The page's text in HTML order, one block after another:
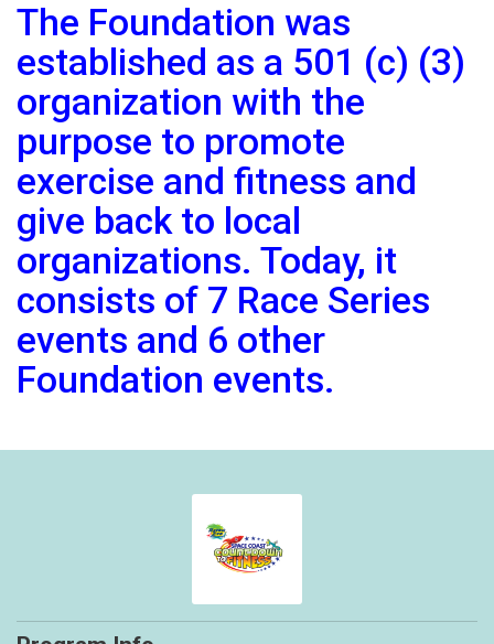
The Foundation was
established as a 501 (c) (3)
organization with the
purpose to promote
exercise and fitness and
give back to local
organizations. Today, it
consists of 7 Race Series
events and 6 other
Foundation events.